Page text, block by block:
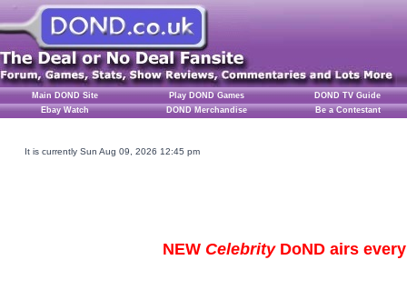
Main DOND Site Play DOND Games
DOND TV Guide
Ebay Watch
DOND Merchandise Be a Contestant
It is currently Sun Aug 09, 2026 12:45 pm
NEW CelebrityDoND airs